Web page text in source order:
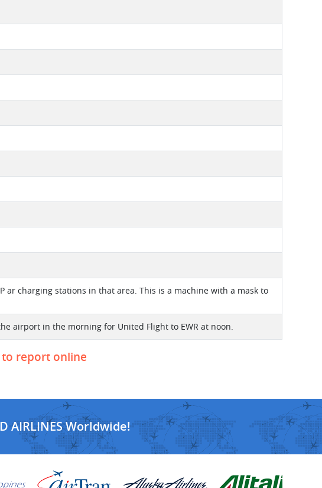
ar charging stations in that area. This is a machine with a mask to
airport in the morning for United Flight to EWR at noon.
to report online
AIRLINES Worldwide!